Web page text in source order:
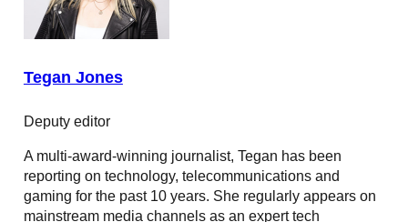
Tegan Jones
Deputy editor
A multi-award-winning journalist, Tegan has been
reporting on technology, telecommunications and
gaming for the past 10 years. She regularly appears on
mainstream media channels as an expert tech